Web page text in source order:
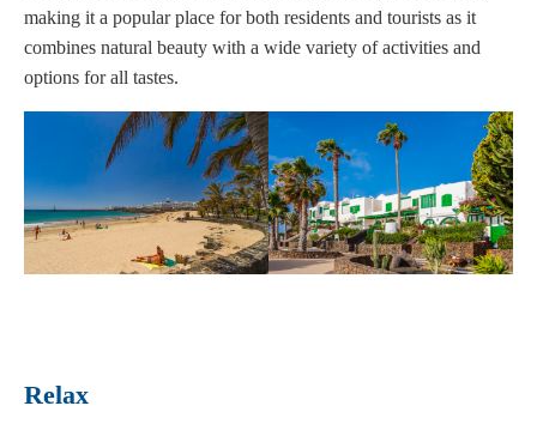
making it a popular place for both residents and tourists as it
combines natural beauty with a wide variety of activities and
options for all tastes.
Relax